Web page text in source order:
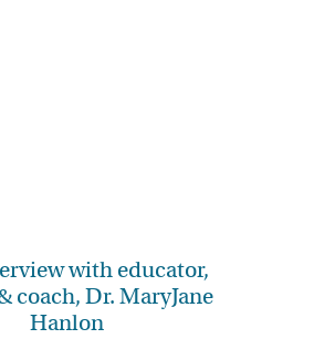
with educator,
coach, Dr. MaryJane
Hanlon